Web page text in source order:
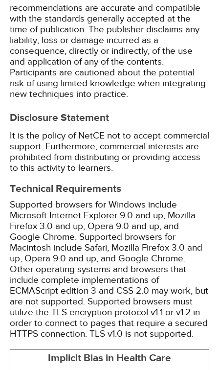
recommendations are accurate and compatible
with the standards generally accepted at the
time of publication. The publisher disclaims any
liability, loss or damage incurred as a
consequence, directly or indirectly, of the use
and application of any of the contents.
Participants are cautioned about the potential
risk of using limited knowledge when integrating
new techniques into practice.
Disclosure Statement
It is the policy of NetCE not to accept commercial
support. Furthermore, commercial interests are
prohibited from distributing or providing access
to this activity to learners.
Technical Requirements
Supported browsers for Windows include
Microsoft Internet Explorer 9.0 and up, Mozilla
Firefox 3.0 and up, Opera 9.0 and up, and
Google Chrome. Supported browsers for
Macintosh include Safari, Mozilla Firefox 3.0 and
up, Opera 9.0 and up, and Google Chrome.
Other operating systems and browsers that
include complete implementations of
ECMAScript edition 3 and CSS 2.0 may work, but
are not supported. Supported browsers must
utilize the TLS encryption protocol v1.1 or v1.2 in
order to connect to pages that require a secured
HTTPS connection. TLS v1.0 is not supported.
Implicit Bias in Health Care